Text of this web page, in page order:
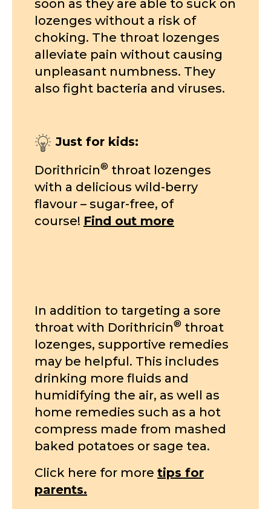
soon as they are able to suck on
lozenges without a risk of
choking. The throat lozenges
alleviate pain without causing
unpleasant numbness. They
also fight bacteria and viruses.
Just for kids:
Dorithricin® throat lozenges
with a delicious wild-berry
flavour – sugar-free, of
course! Find out more
In addition to targeting a sore
throat with Dorithricin® throat
lozenges, supportive remedies
may be helpful. This includes
drinking more fluids and
humidifying the air, as well as
home remedies such as a hot
compress made from mashed
baked potatoes or sage tea.
Click here for more tips for
parents.